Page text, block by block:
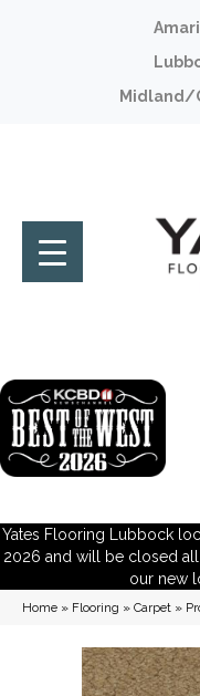
Midland/
Yates Flooring Lubbock
2026 and will be closed
our new
Home » Flooring » Carpet »